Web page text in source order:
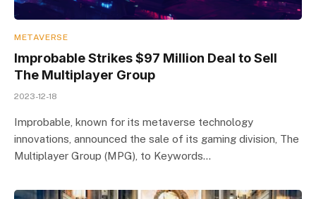
METAVERSE
Improbable Strikes $97 Million Deal to Sell
The Multiplayer Group
2023-12-18
Improbable, known for its metaverse technology
innovations, announced the sale of its gaming division, The
Multiplayer Group (MPG), to Keywords…